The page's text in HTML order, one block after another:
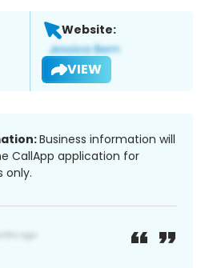
Website:
VIEW
Business information will
CallApp application for
only.